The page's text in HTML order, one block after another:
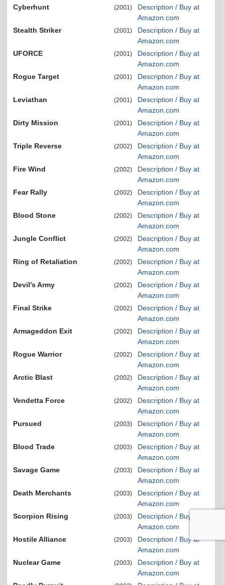
Cyberhunt
(2001)
Description / Buy at
Amazon.com
Stealth Striker
(2001)
Description / Buy at
Amazon.com
UFORCE
(2001)
Description / Buy at
Amazon.com
Rogue Target
(2001)
Description / Buy at
Amazon.com
Leviathan
(2001)
Description / Buy at
Amazon.com
Dirty Mission
(2001)
Description / Buy at
Amazon.com
Triple Reverse
(2002)
Description / Buy at
Amazon.com
Fire Wind
(2002)
Description / Buy at
Amazon.com
Fear Rally
(2002)
Description / Buy at
Amazon.com
Blood Stone
(2002)
Description / Buy at
Amazon.com
Jungle Conflict
(2002)
Description / Buy at
Amazon.com
Ring of Retaliation
(2002)
Description / Buy at
Amazon.com
Devil's Army
(2002)
Description / Buy at
Amazon.com
Final Strike
(2002)
Description / Buy at
Amazon.com
Armageddon Exit
(2002)
Description / Buy at
Amazon.com
Rogue Warrior
(2002)
Description / Buy at
Amazon.com
Arctic Blast
(2002)
Description / Buy at
Amazon.com
Vendetta Force
(2002)
Description / Buy at
Amazon.com
Pursued
(2003)
Description / Buy at
Amazon.com
Blood Trade
(2003)
Description / Buy at
Amazon.com
Savage Game
(2003)
Description / Buy at
Amazon.com
Death Merchants
(2003)
Description / Buy at
Amazon.com
Scorpion Rising
(2003)
Description / Buy at
Amazon.com
Hostile Alliance
(2003)
Description / Buy at
Amazon.com
Nuclear Game
(2003)
Description / Buy at
Amazon.com